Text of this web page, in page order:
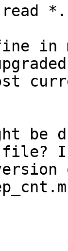
in
be
file?